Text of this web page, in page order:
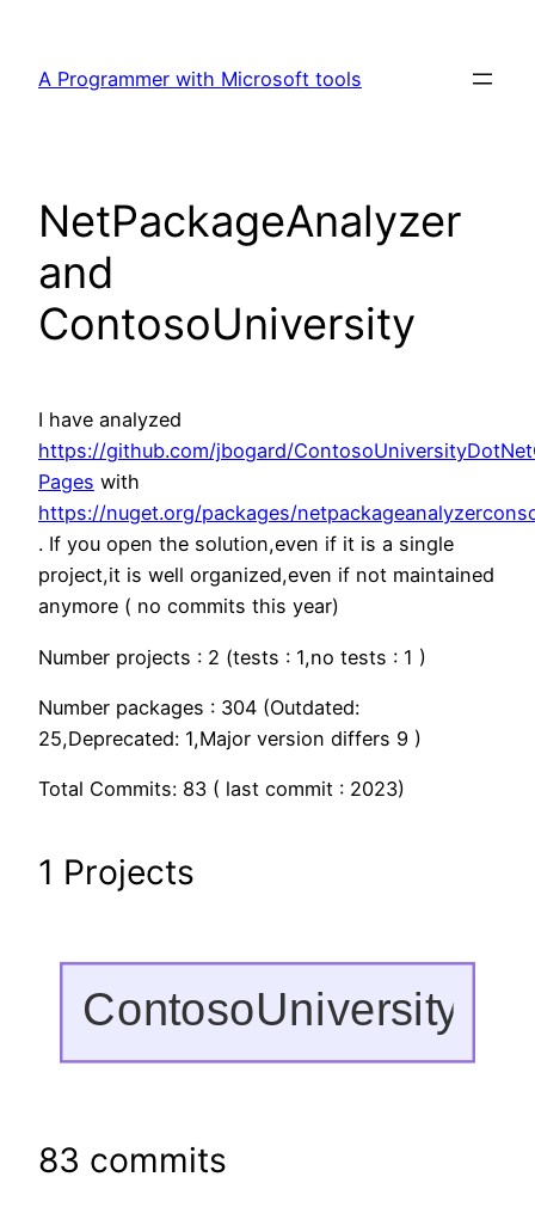
content
A Programmer with Microsoft tools
NetPackageAnalyzer
and
ContosoUniversity
I have analyzed
https://github.com/jbogard/
Pages with
https://nuget.org/packages/
. If you open the solution,even if it is a single
project,it is well organized,even if not maintained
anymore ( no commits this year)
Number projects : 2 (tests : 1,no tests : 1 )
Number packages : 304 (Outdated:
25,Deprecated: 1,Major version differs 9 )
Total Commits: 83 ( last commit : 2023)
1 Projects
83 commits